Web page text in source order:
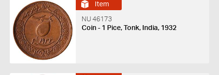
Item
NU 46173
Coin - 1 Pice, Tonk, India, 1932